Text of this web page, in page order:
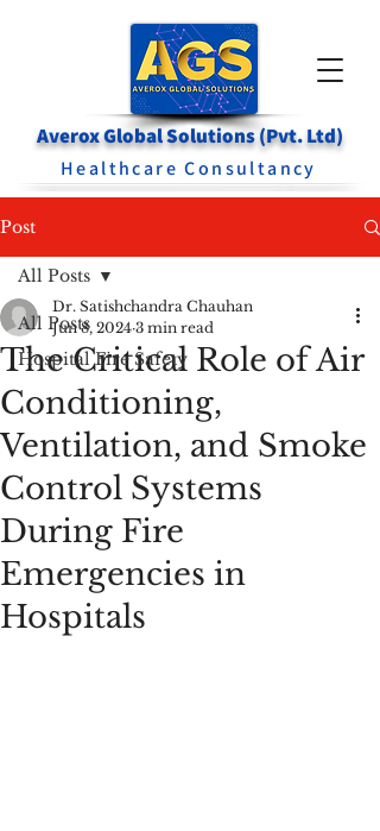
Averox Global Solutions (Pvt. Ltd)
Healthcare Consultancy
Post
All Posts
Hospital Fire Safety
All Posts
The Critical Role of Air
Conditioning,
Ventilation, and Smoke
Control Systems
During Fire
Emergencies in
Hospitals
Dr. Satishchandra Chauhan
Jun 8, 2024 3 min read